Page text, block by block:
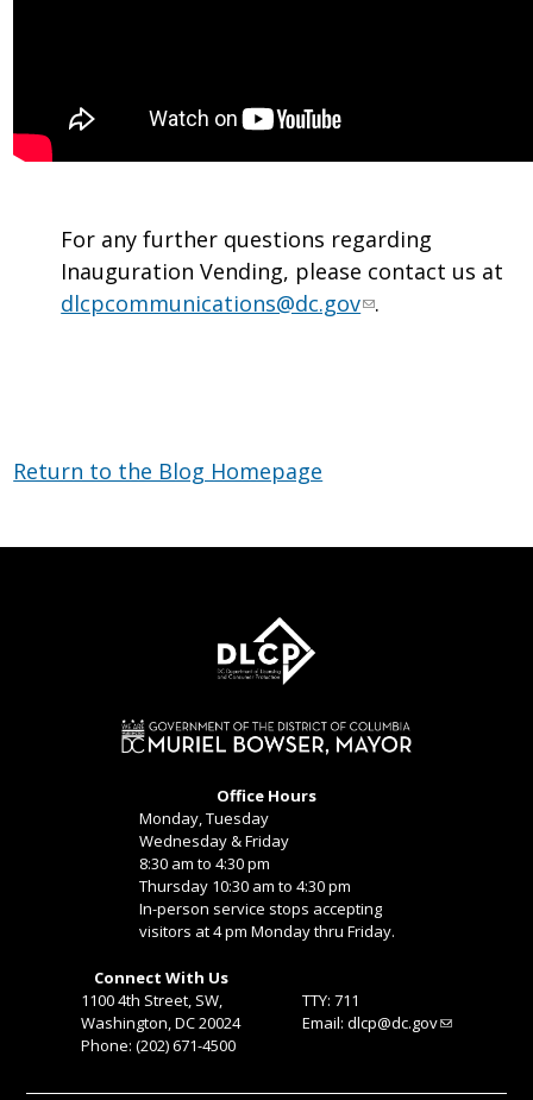
For any further questions regarding
Inauguration Vending, please contact us at
dlcpcommunications@dc.gov .
Return to the Blog Homepage
Office Hours
Monday, Tuesday
Wednesday & Friday
8:30 am to 4:30 pm
Thursday 10:30 am to 4:30 pm
In-person service stops accepting
visitors at 4 pm Monday thru Friday.
Connect With Us
1100 4th Street, SW,
Washington, DC 20024
Phone: (202) 671-4500
TTY: 711
Email: dlcp@dc.gov